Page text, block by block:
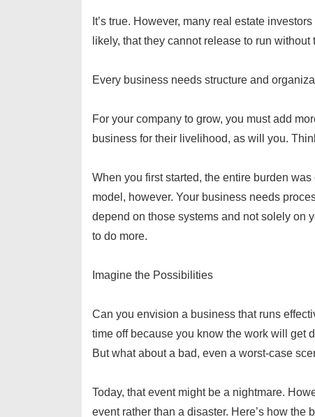
It’s true. However, many real estate
likely, that they cannot release to run without
Every business needs structure and
For your company to grow, you must add
business for their livelihood, as will you.
When you first started, the entire burden
model, however. Your business needs
depend on those systems and not solely on
to do more.
Imagine the Possibilities
Can you envision a business that runs
time off because you know the work will get
But what about a bad, even a worst-case
Today, that event might be a nightmare.
event rather than a disaster. Here’s how